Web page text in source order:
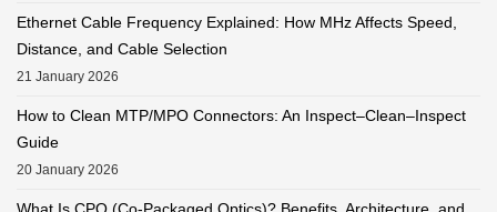
Ethernet Cable Frequency Explained: How MHz Affects Speed,
Distance, and Cable Selection
21 January 2026
How to Clean MTP/MPO Connectors: An Inspect–Clean–Inspect
Guide
20 January 2026